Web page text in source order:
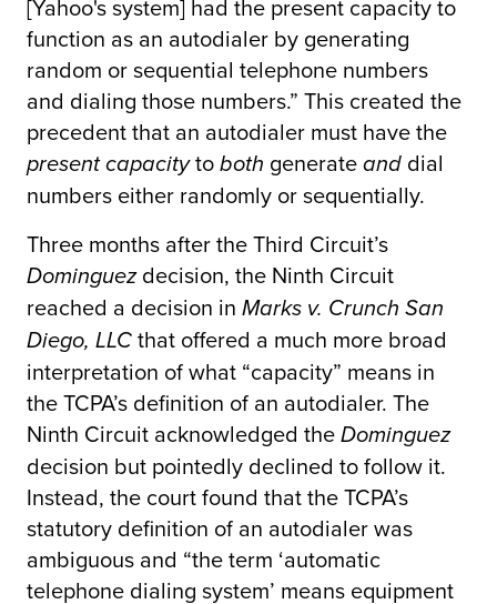
[Yahoo's system] had the present capacity to
function as an autodialer by generating
random or sequential telephone numbers
and dialing those numbers.” This created the
precedent that an autodialer must have the
present capacityto both generate and dial
numbers either randomly or sequentially.
Three months after the Third Circuit’s
Dominguezdecision, the Ninth Circuit
reached a decision in Marks v. Crunch San
Diego, LLC that offered a much more broad
interpretation of what “capacity” means in
the TCPA’s definition of an autodialer. The
Ninth Circuit acknowledged the Dominguez
decision but pointedly declined to follow it.
Instead, the court found that the TCPA’s
statutory definition of an autodialer was
ambiguous and “the term ‘automatic
telephone dialing system’ means equipment